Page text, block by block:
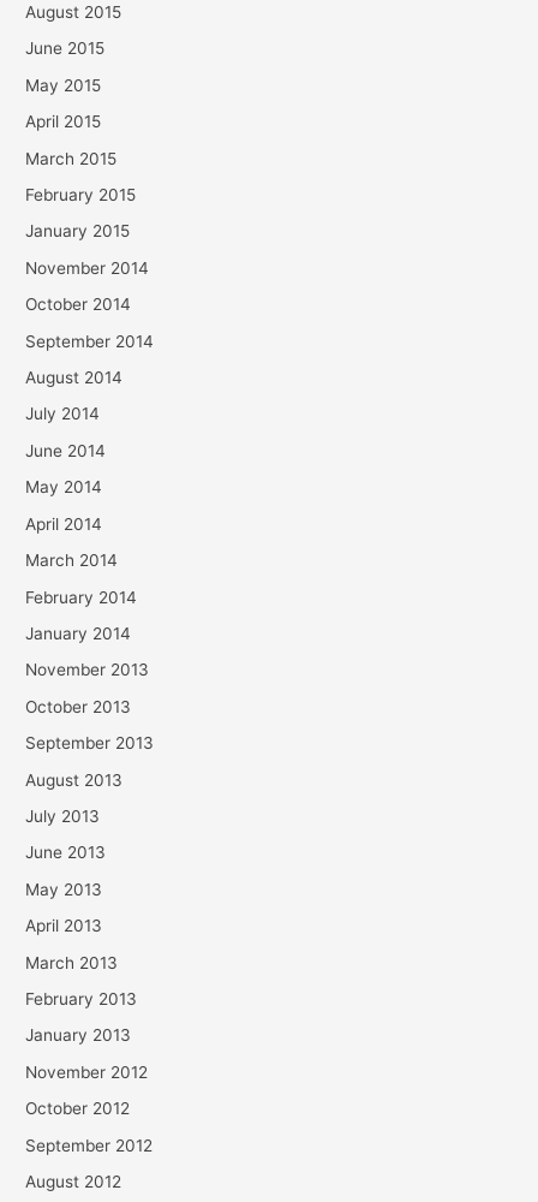
August 2015
June 2015
May 2015
April 2015
March 2015
February 2015
January 2015
November 2014
October 2014
September 2014
August 2014
July 2014
June 2014
May 2014
April 2014
March 2014
February 2014
January 2014
November 2013
October 2013
September 2013
August 2013
July 2013
June 2013
May 2013
April 2013
March 2013
February 2013
January 2013
November 2012
October 2012
September 2012
August 2012